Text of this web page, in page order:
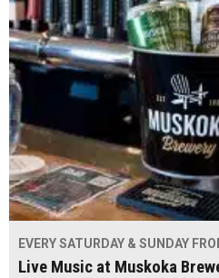
EVERY SATURDAY & SUNDAY
Live Music at Muskoka